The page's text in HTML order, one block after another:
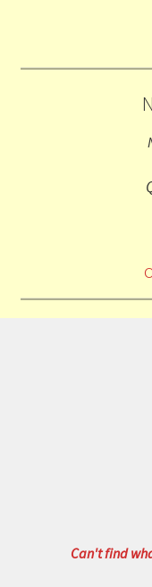
Can't find